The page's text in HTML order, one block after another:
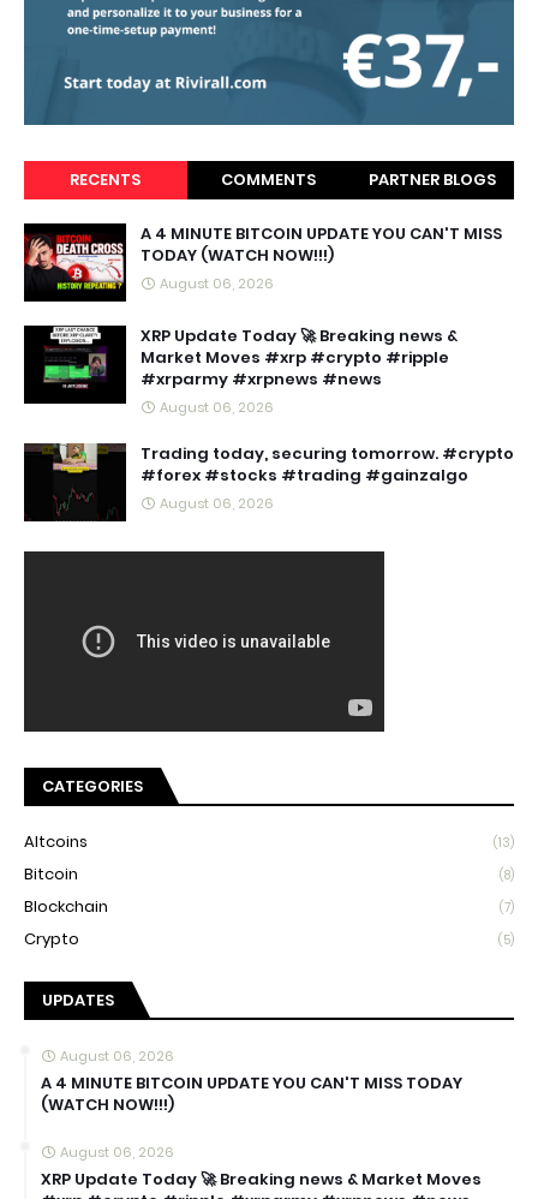
RECENTS COMMENTS PARTNER BLOGS
A 4 MINUTE BITCOIN UPDATE YOU CAN'T MISS
TODAY (WATCH NOW!!!)
August 06, 2026
XRP Update Today 🚀 Breaking news &
Market Moves #xrp #crypto #ripple
#xrparmy #xrpnews #news
August 06, 2026
Trading today, securing tomorrow. #crypto
#forex #stocks #trading #gainzalgo
August 06, 2026
CATEGORIES
Altcoins (13)
Bitcoin (8)
Blockchain (7)
Crypto (5)
UPDATES
August 06, 2026
A 4 MINUTE BITCOIN UPDATE YOU CAN'T MISS TODAY
(WATCH NOW!!!)
August 06, 2026
XRP Update Today 🚀 Breaking news & Market Moves